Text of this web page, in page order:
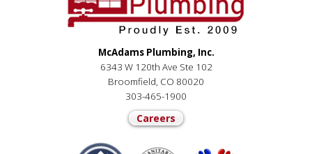
McAdams Plumbing, Inc.
6343 W 120th Ave Ste 102
Broomfield, CO 80020
303-465-1900
Careers